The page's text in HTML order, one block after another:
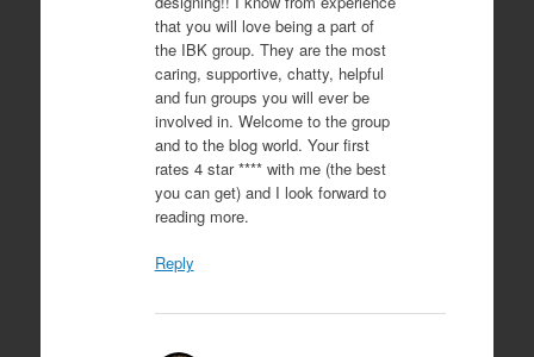
that you will love being a part of
the IBK group. They are the most
caring, supportive, chatty, helpful
and fun groups you will ever be
involved in. Welcome to the group
and to the blog world. Your first
rates 4 star **** with me (the best
you can get) and I look forward to
reading more.
Reply